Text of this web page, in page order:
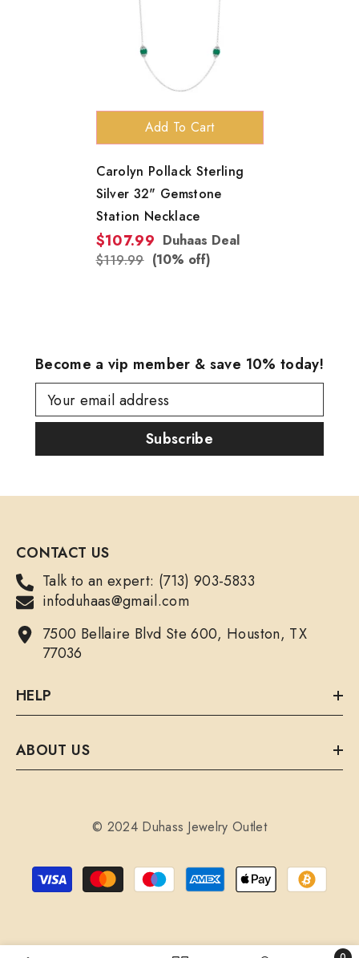
Add To Cart
Carolyn Pollack Sterling
Silver 32" Gemstone
Station Necklace
$107.99 Duhaas Deal
$119.99 (10% off)
Become a vip member & save 10% today!
Your email address
Subscribe
CONTACT US
Talk to an expert: (713) 903-5833
infoduhaas@gmail.com
7500 Bellaire Blvd Ste 600, Houston, TX
77036
HELP
ABOUT US
© 2024 Duhass Jewelry Outlet
Payment
methods